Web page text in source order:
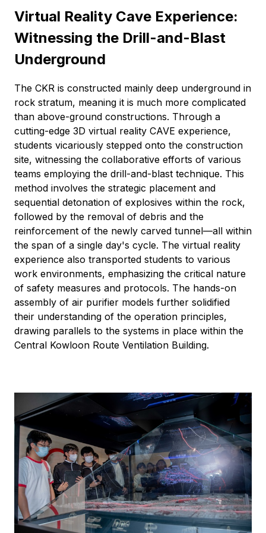
Virtual Reality Cave Experience:
Witnessing the Drill-and-Blast
Underground
The CKR is constructed mainly deep underground in
rock stratum, meaning it is much more complicated
than above-ground constructions. Through a
cutting-edge 3D virtual reality CAVE experience,
students vicariously stepped onto the construction
site, witnessing the collaborative efforts of various
teams employing the drill-and-blast technique. This
method involves the strategic placement and
sequential detonation of explosives within the rock,
followed by the removal of debris and the
reinforcement of the newly carved tunnel—all within
the span of a single day's cycle. The virtual reality
experience also transported students to various
work environments, emphasizing the critical nature
of safety measures and protocols. The hands-on
assembly of air purifier models further solidified
their understanding of the operation principles,
drawing parallels to the systems in place within the
Central Kowloon Route Ventilation Building.